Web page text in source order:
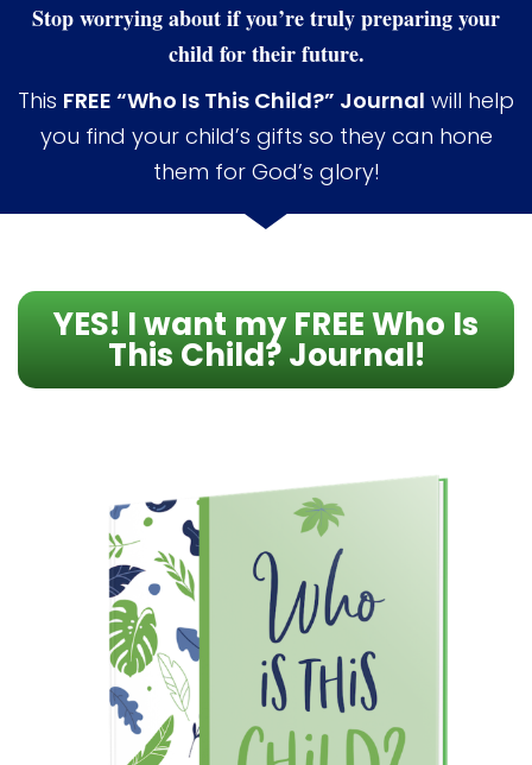
Stop worrying about if you’re truly preparing your
child for their future.
This FREE “Who Is This Child?” Journal will help
you find your child’s gifts so they can hone
them for God’s glory!
YES! I want my FREE Who Is
This Child? Journal!